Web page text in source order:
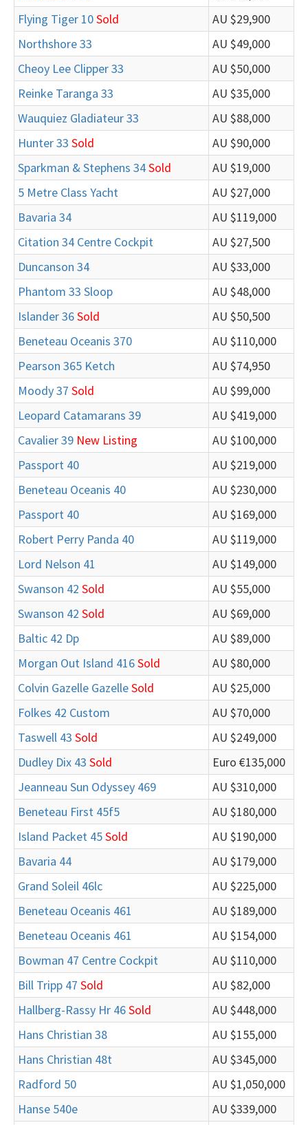
Flying Tiger 10Sold
AU $29,900
Northshore 33
AU $49,000
Cheoy Lee Clipper 33
AU $50,000
Reinke Taranga 33
AU $35,000
Wauquiez Gladiateur 33
AU $88,000
Hunter 33 Sold
AU $90,000
Sparkman & Stephens 34Sold
AU $19,000
5 Metre Class Yacht
AU $27,000
Bavaria 34
AU $119,000
Citation 34 Centre Cockpit
AU $27,500
Duncanson 34
AU $33,000
Phantom 33 Sloop
AU $48,000
Islander 36Sold
AU $50,500
Beneteau Oceanis 370
AU $110,000
Pearson 365 Ketch
AU $74,950
Moody 37 Sold
AU $99,000
Leopard Catamarans 39
AU $419,000
Cavalier 39 New Listing
AU $100,000
Passport 40
AU $219,000
Beneteau Oceanis 40
AU $230,000
Passport 40
AU $169,000
Robert Perry Panda 40
AU $119,000
Lord Nelson 41
AU $149,000
Swanson 42 Sold
AU $55,000
Swanson 42 Sold
AU $69,000
Baltic 42 Dp
AU $89,000
Morgan Out Island 416Sold
AU $80,000
Colvin Gazelle GazelleSold
AU $25,000
Folkes 42 Custom
AU $70,000
Taswell 43 Sold
AU $249,000
Dudley Dix 43 Sold
Euro €135,000
Jeanneau Sun Odyssey 469
AU $310,000
Beneteau First 45f5
AU $180,000
Island Packet 45Sold
AU $190,000
Bavaria 44
AU $179,000
Grand Soleil 46lc
AU $225,000
Beneteau Oceanis 461
AU $189,000
Beneteau Oceanis 461
AU $154,000
Bowman 47 Centre Cockpit
AU $110,000
Bill Tripp 47 Sold
AU $82,000
Hallberg-Rassy Hr 46Sold
AU $448,000
Hans Christian 38
AU $155,000
Hans Christian 48t
AU $345,000
Radford 50
AU $1,050,000
Hanse 540e
AU $339,000